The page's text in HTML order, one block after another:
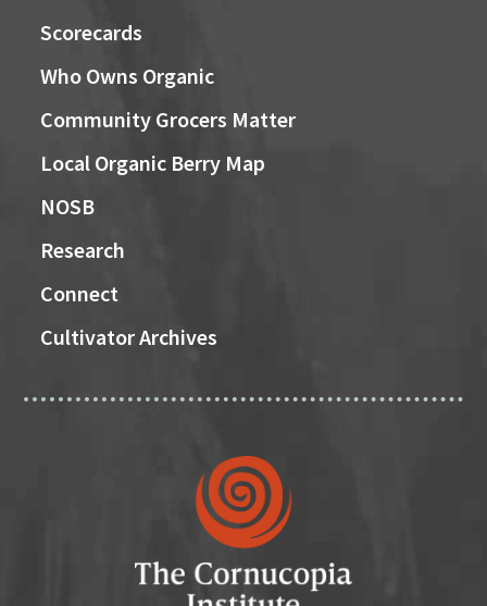
Scorecards
Who Owns Organic
Community Grocers Matter
Local Organic Berry Map
NOSB
Research
Connect
Cultivator Archives